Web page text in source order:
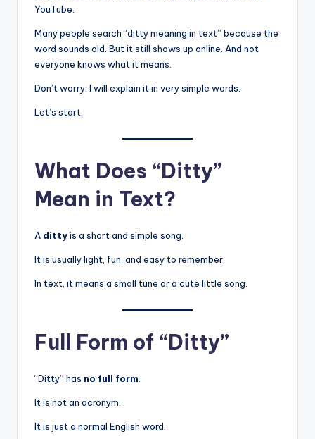
YouTube.
Many people search “ditty meaning in text” because the
word sounds old. But it still shows up online. And not
everyone knows what it means.
Don’t worry. I will explain it in very simple words.
Let’s start.
What Does “Ditty”
Mean in Text?
A dittyis a short and simple song.
It is usually light, fun, and easy to remember.
In text, it means a small tune or a cute little song.
Full Form of “Ditty”
“Ditty” has no full form.
It is not an acronym.
It is just a normal English word.